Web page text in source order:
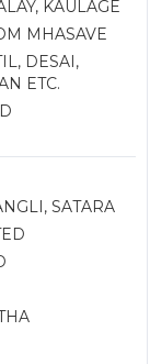
KAULAGE
MHASAVE
DESAI,
ETC.
SATARA